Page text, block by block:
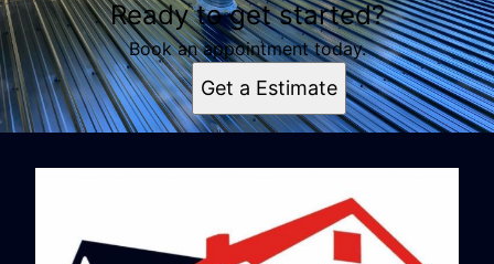
Ready to get started?
Book an appointment today.
Get a Estimate